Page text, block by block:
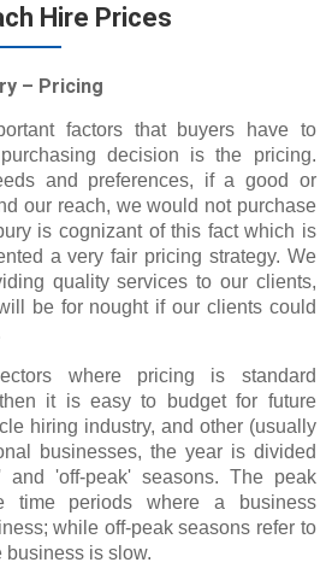
Hire Prices
– Pricing
factors that buyers have to
decision is the pricing.
and preferences, if a good or
our reach, we would not purchase
is cognizant of this fact which is
a very fair pricing strategy. We
quality services to our clients,
be for nought if our clients could
where pricing is standard
it is easy to budget for future
hiring industry, and other (usually
businesses, the year is divided
and 'off-peak' seasons. The peak
time periods where a business
while off-peak seasons refer to
business is slow.